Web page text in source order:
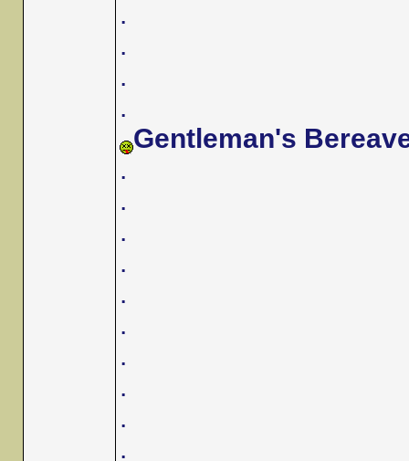
.
.
.
.
Gentleman's
.
.
.
.
.
.
.
.
.
.